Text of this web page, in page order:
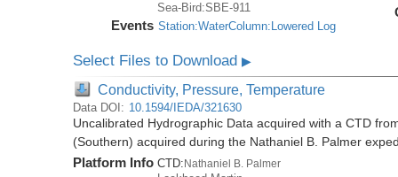
Sea-Bird:SBE-911
Events Station:WaterColumn:Lowered Log
Select Files to Download▶
Conductivity, Pressure, Temperature
Data DOI: 10.1594/IEDA/321630
Uncalibrated Hydrographic Data acquired with a CTD
(Southern) acquired during the Nathaniel B. Palmer
Platform Info CTD: Nathaniel B. Palmer